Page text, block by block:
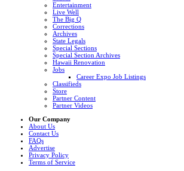
Entertainment
Live Well
The Big Q
Corrections
Archives
State Legals
Special Sections
Special Section Archives
Hawaii Renovation
Jobs
Career Expo Job Listings
Classifieds
Store
Partner Content
Partner Videos
Our Company
About Us
Contact Us
FAQs
Advertise
Privacy Policy
Terms of Service